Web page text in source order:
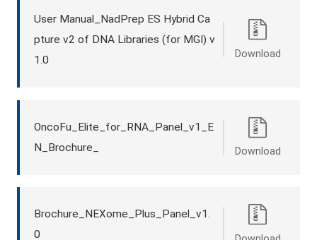
User Manual_NadPrep ES Hybrid Ca
pture v2 of DNA Libraries (for MGI) v
1.0
Download
OncoFu_Elite_for_RNA_Panel_v1_E
N_Brochure_
Download
Brochure_NEXome_Plus_Panel_v1.
0